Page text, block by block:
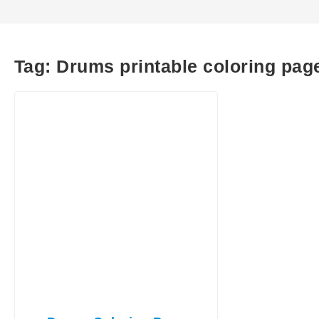
Tag: Drums printable coloring